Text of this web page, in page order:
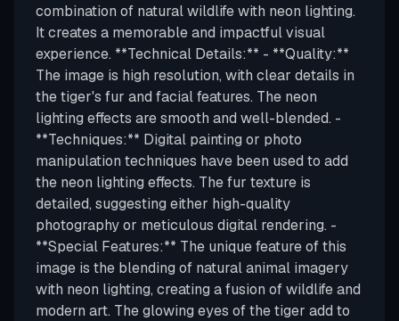
combination of natural wildlife with neon lighting.
It creates a memorable and impactful visual
experience. **Technical Details:** - **Quality:**
The image is high resolution, with clear details in
the tiger's fur and facial features. The neon
lighting effects are smooth and well-blended. -
**Techniques:** Digital painting or photo
manipulation techniques have been used to add
the neon lighting effects. The fur texture is
detailed, suggesting either high-quality
photography or meticulous digital rendering. -
**Special Features:** The unique feature of this
image is the blending of natural animal imagery
with neon lighting, creating a fusion of wildlife and
modern art. The glowing eyes of the tiger add to